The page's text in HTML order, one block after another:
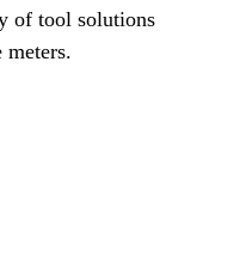
of tool solutions
meters.